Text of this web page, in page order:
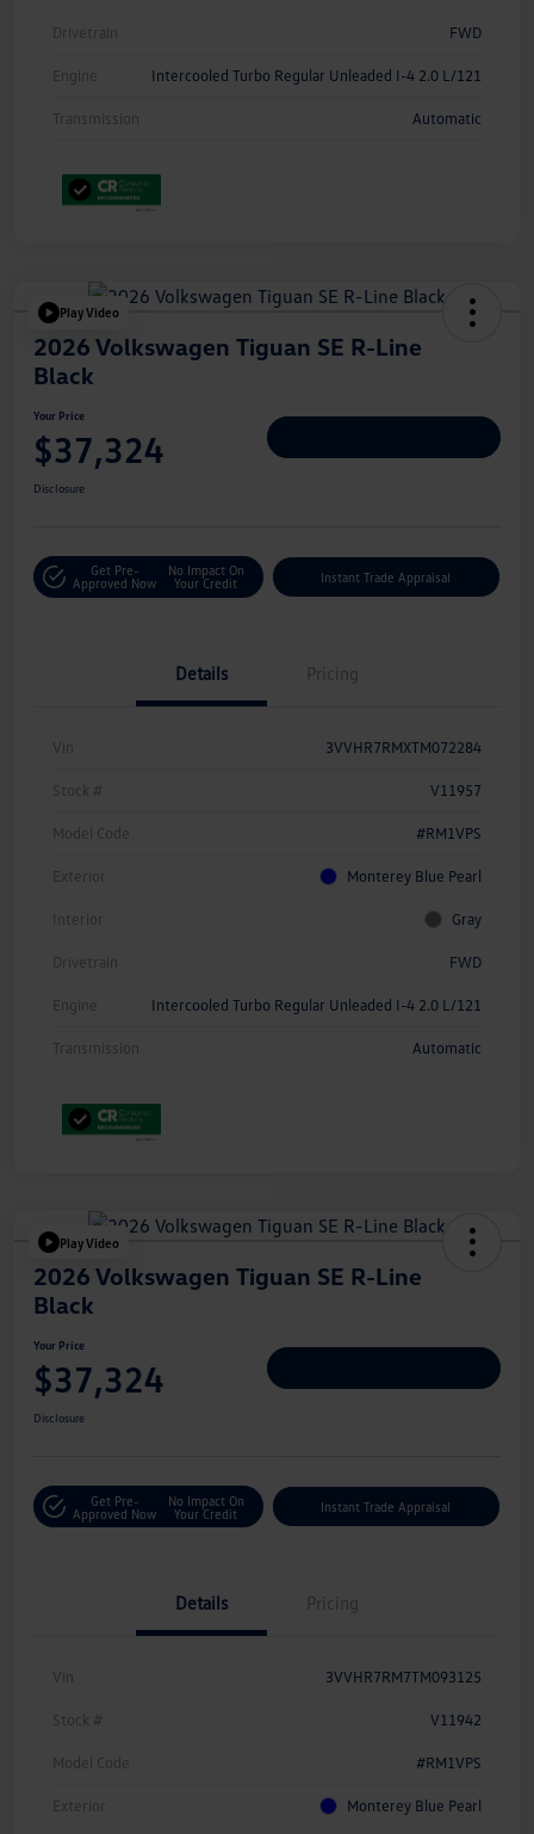
Drivetrain FWD
Engine Intercooled Turbo Regular Unleaded I-4 2.0 L/121
Transmission Automatic
Play Video
2026 Volkswagen Tiguan SE R-Line
Black
Your Price
$37,324
Disclosure
Get Pre-
Approved Now
No Impact On
Your Credit
Instant Trade Appraisal
Details Pricing
Vin 3VVHR7RMXTM072284
Stock # V11957
Model Code #RM1VPS
Exterior Monterey Blue Pearl
Interior Gray
Drivetrain FWD
Engine Intercooled Turbo Regular Unleaded I-4 2.0 L/121
Transmission Automatic
Play Video
2026 Volkswagen Tiguan SE R-Line
Black
Your Price
$37,324
Disclosure
Get Pre-
Approved Now
No Impact On
Your Credit
Instant Trade Appraisal
Details Pricing
Vin 3VVHR7RM7TM093125
Stock # V11942
Model Code #RM1VPS
Exterior Monterey Blue Pearl